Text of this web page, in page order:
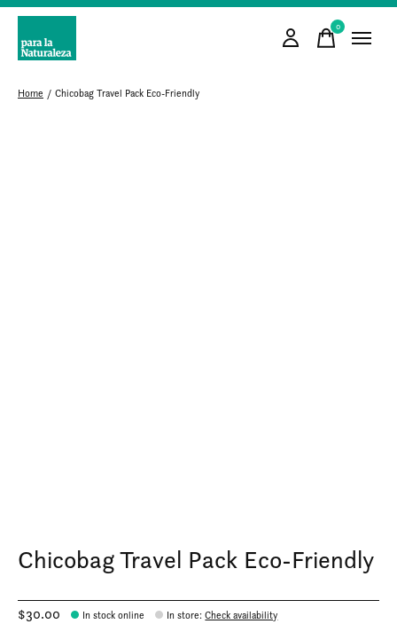
0items
Home / Chicobag Travel Pack Eco-Friendly
Chicobag Travel Pack Eco-Friendly
$30.00 In stock online In store:Check availability